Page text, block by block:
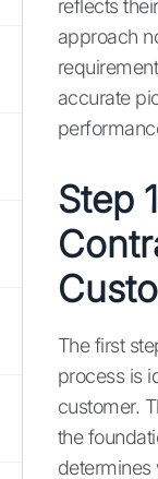
reflects
approach
accurate
Step
The first
process is
customer.
the
determines